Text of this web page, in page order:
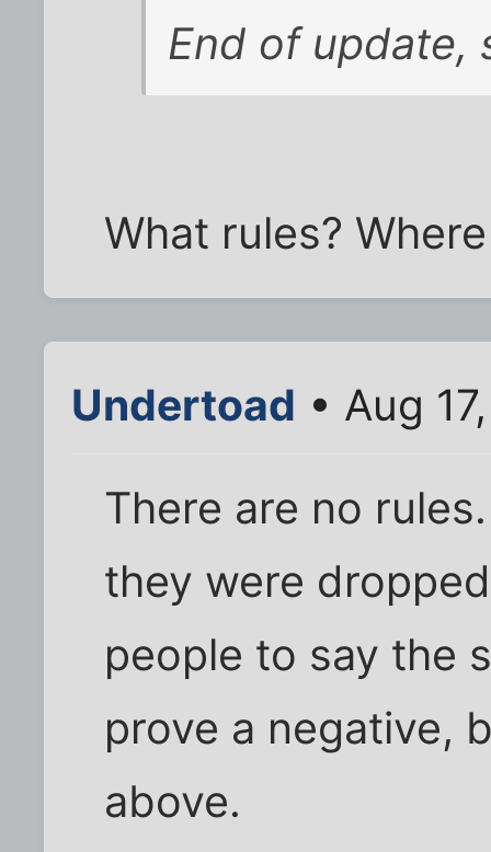
End of update,
What rules?
Undertoad • Aug
There are no
they were
people to say the
prove a negative,
above.